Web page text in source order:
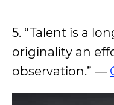
5. “Talent is a
originality an
observation.” ―